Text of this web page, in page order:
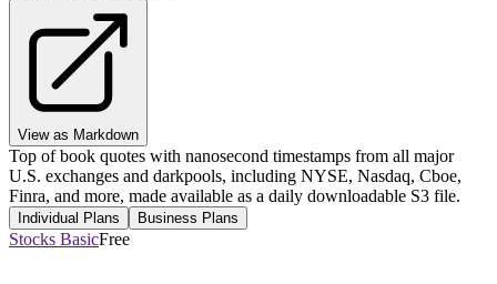
View as Markdown
Top of book quotes with nanosecond timestamps from all major
U.S. exchanges and darkpools, including NYSE, Nasdaq, Cboe,
Finra, and more, made available as a daily downloadable S3 file.
Individual Plans Business Plans
Stocks BasicFree